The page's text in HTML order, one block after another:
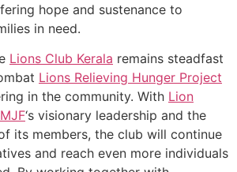
hope and sustenance to
in need.
Lions Club Kerala remains steadfast
Lions Relieving Hunger Project
in the community. With Lion
‘s visionary leadership and the
its members, the club will continue
and reach even more individuals